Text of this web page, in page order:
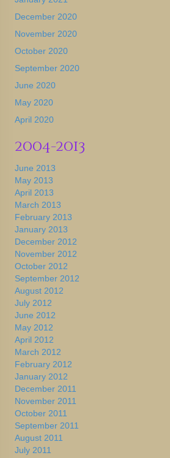
December 2020
November 2020
October 2020
September 2020
June 2020
May 2020
April 2020
2004-2013
June 2013
May 2013
April 2013
March 2013
February 2013
January 2013
December 2012
November 2012
October 2012
September 2012
August 2012
July 2012
June 2012
May 2012
April 2012
March 2012
February 2012
January 2012
December 2011
November 2011
October 2011
September 2011
August 2011
July 2011